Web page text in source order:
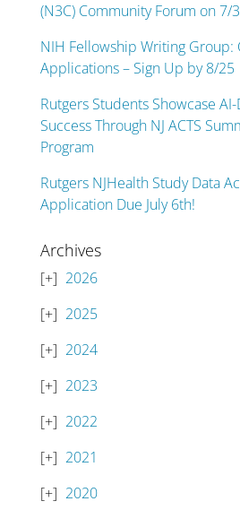
(N3C) Community Forum on 7/
NIH Fellowship Writing Group:
Applications – Sign Up by 8/25
Rutgers Students Showcase
Success Through NJ ACTS
Program
Rutgers NJHealth Study Data
Application Due July 6th!
Archives
2026
2025
2024
2023
2022
2021
2020